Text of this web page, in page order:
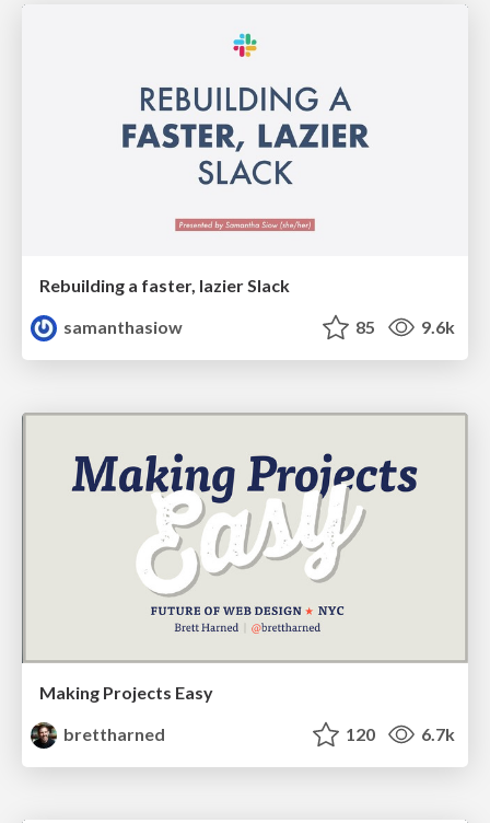
Rebuilding a faster, lazier Slack
samanthasiow
85 9.6k
Making Projects Easy
brettharned
120 6.7k